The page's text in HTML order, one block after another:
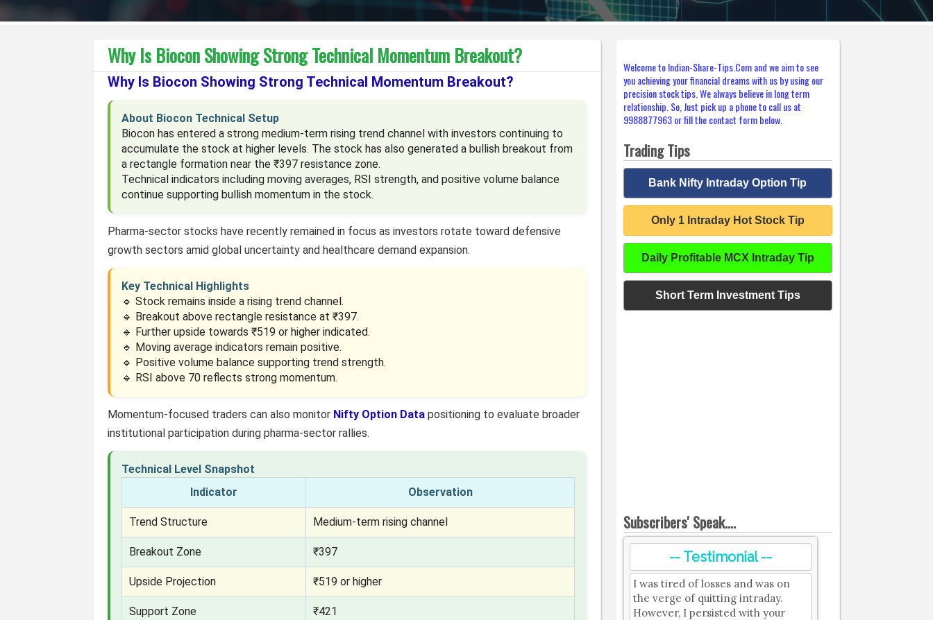
Why Is Biocon Showing Strong Technical Momentum Breakout?
Why Is Biocon Showing Strong Technical Momentum Breakout?
About Biocon Technical Setup
Biocon has entered a strong medium-term rising trend channel with investors continuing to
accumulate the stock at higher levels. The stock has also generated a bullish breakout from
a rectangle formation near the ₹397 resistance zone.
Technical indicators including moving averages, RSI strength, and positive volume balance
continue supporting bullish momentum in the stock.
Pharma-sector stocks have recently remained in focus as investors rotate toward defensive
growth sectors amid global uncertainty and healthcare demand expansion.
Key Technical Highlights
🔹 Stock remains inside a rising trend channel.
🔹 Breakout above rectangle resistance at ₹397.
🔹 Further upside towards ₹519 or higher indicated.
🔹 Moving average indicators remain positive.
🔹 Positive volume balance supporting trend strength.
🔹 RSI above 70 reflects strong momentum.
Momentum-focused traders can also monitor Nifty Option Data positioning to evaluate broader
institutional participation during pharma-sector rallies.
Technical Level Snapshot
Indicator
Observation
Trend Structure Medium-term rising channel
Breakout Zone ₹397
Upside Projection ₹519 or higher
Support Zone ₹421
Welcome to Indian-Share-Tips.Com and we aim to see
you achieving your financial dreams with us by using our
precision stock tips. We always believe in long term
relationship. So, Just pick up a phone to call us at
9988877963 or fill the contact form below.
Trading Tips
Bank Nifty Intraday Option Tip
Only 1 Intraday Hot Stock Tip
Daily Profitable MCX Intraday Tip
Short Term Investment Tips
Subscribers' Speak....
-- Testimonial --
I was tired of losses and was on
the verge of quitting intraday.
However, I persisted with your